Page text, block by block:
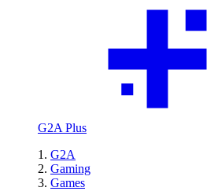
G2A Plus
G2A
Gaming
Games